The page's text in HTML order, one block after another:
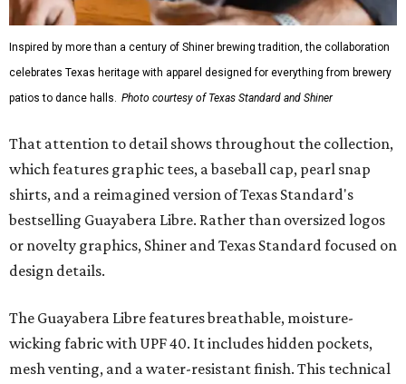
Inspired by more than a century of Shiner brewing tradition, the collaboration
celebrates Texas heritage with apparel designed for everything from brewery
patios to dance halls. Photo courtesy of Texas Standard and Shiner
That attention to detail shows throughout the collection,
which features graphic tees, a baseball cap, pearl snap
shirts, and a reimagined version of Texas Standard's
bestselling Guayabera Libre. Rather than oversized logos
or novelty graphics, Shiner and Texas Standard focused on
design details.
The Guayabera Libre features breathable, moisture-
wicking fabric with UPF 40. It includes hidden pockets,
mesh venting, and a water-resistant finish. This technical